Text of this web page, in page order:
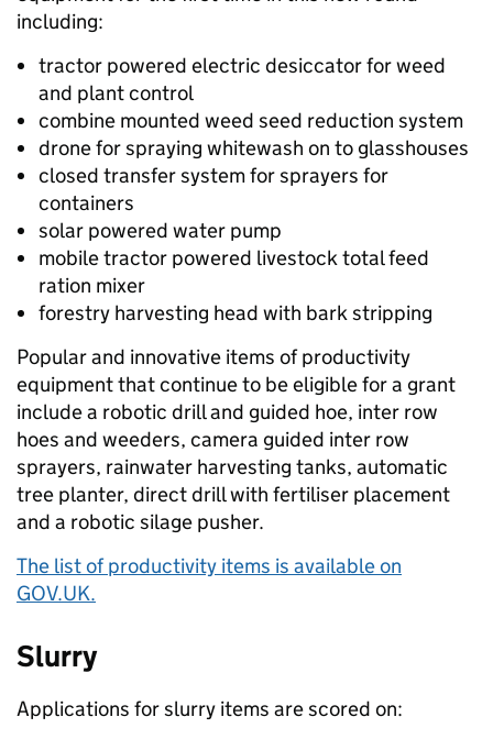
including:
tractor powered electric desiccator for weed
and plant control
combine mounted weed seed reduction system
drone for spraying whitewash on to glasshouses
closed transfer system for sprayers for
containers
solar powered water pump
mobile tractor powered livestock total feed
ration mixer
forestry harvesting head with bark stripping
Popular and innovative items of productivity
equipment that continue to be eligible for a grant
include a robotic drill and guided hoe, inter row
hoes and weeders, camera guided inter row
sprayers, rainwater harvesting tanks, automatic
tree planter, direct drill with fertiliser placement
and a robotic silage pusher.
The list of productivity items is available on
GOV.UK.
Slurry
Applications for slurry items are scored on: